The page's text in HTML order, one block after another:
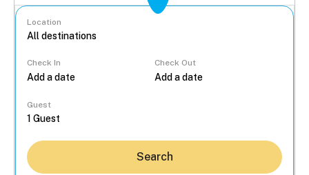
Location
Check In Check Out
Guest
Search